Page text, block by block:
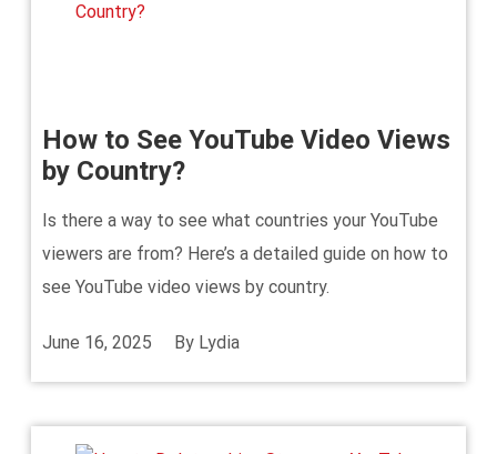
How to See YouTube Video Views
by Country?
Is there a way to see what countries your YouTube
viewers are from? Here’s a detailed guide on how to
see YouTube video views by country.
June 16, 2025 By Lydia